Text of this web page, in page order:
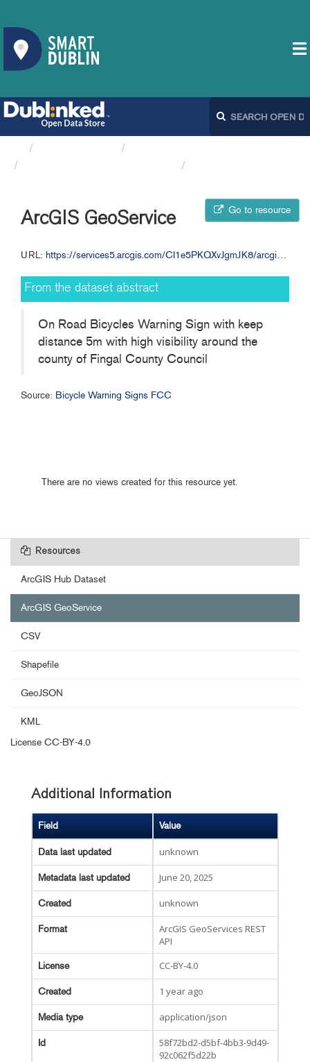
Go to resource
ArcGIS GeoService
URL: https://services5.arcgis.com/CI1e5PKQXvJgmJK8/arcgis/rest/services/Bicycle_Warning_Signs__Active_Travel/FeatureServer/0
From the dataset abstract
On Road Bicycles Warning Sign with keep
distance 5m with high visibility around the
county of Fingal County Council
Source: Bicycle Warning Signs FCC
There are no views created for this resource yet.
Resources
ArcGIS Hub Dataset
ArcGIS GeoService
CSV
Shapefile
GeoJSON
KML
License CC-BY-4.0
Additional Information
Field Value
Data last updated unknown
Metadata last updated June 20, 2025
Created unknown
Format
ArcGIS GeoServices REST
API
License CC-BY-4.0
Created 1 year ago
Media type application/json
Id
58f72bd2-d5bf-4bb3-9d49-
92c062f5d22b